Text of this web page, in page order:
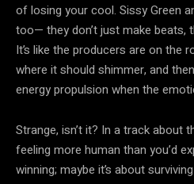
of losing your cool. Sissy Green
too— they don’t just make beats,
It’s like the producers are on the
where it should shimmer, and
energy propulsion when the
Strange, isn’t it? In a track about
feeling more human than you’d
winning; maybe it’s about